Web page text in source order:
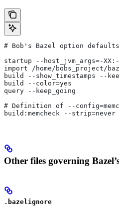
# Bob's Bazel option defaults
startup --host_jvm_args=-XX:-
import /home/bobs_project/
build --show_timestamps --
build --color=yes
query --keep_going
# Definition of --
build:memcheck --
Other files governing
.bazelignore